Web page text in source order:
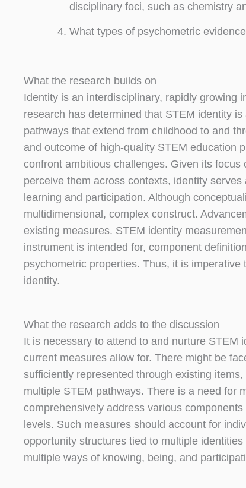
disciplinary foci, such as chemistry
What types of psychometric
What the research builds on
Identity is an interdisciplinary, rapidly growing
research has determined that STEM identity
pathways that extend from childhood to and
and outcome of high-quality STEM education
confront ambitious challenges. Given its
perceive them across contexts, identity
learning and participation. Although
multidimensional, complex construct.
existing measures. STEM identity
instrument is intended for, component
psychometric properties. Thus, it is
identity.
What the research adds to the discussion
It is necessary to attend to and nurture STEM
current measures allow for. There might be
sufficiently represented through existing
multiple STEM pathways. There is a need for
comprehensively address various
levels. Such measures should account for
opportunity structures tied to multiple
multiple ways of knowing, being, and